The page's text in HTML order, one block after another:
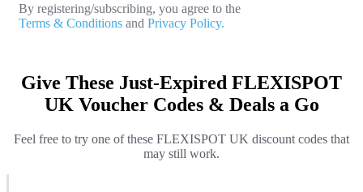
By registering/subscribing, you agree to the
Terms & Conditions and Privacy Policy.
Give These Just-Expired FLEXISPOT
UK Voucher Codes & Deals a Go
Feel free to try one of these FLEXISPOT UK discount codes that
may still work.